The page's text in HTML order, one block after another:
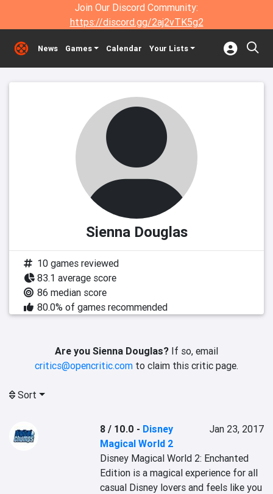
Join Our Discord Community:
https://discord.gg/2aj2vTK5g2
News Games Calendar Your Lists
Sienna Douglas
10 games reviewed
83.1 average score
86 median score
80.0% of games recommended
Are you Sienna Douglas? If so, email
critics@opencritic.com to claim this critic page.
Sort
8 / 10.0 - Disney
Magical World 2
Jan 23, 2017
Disney Magical World 2: Enchanted
Edition is a magical experience for all
casual Disney lovers and feels like you